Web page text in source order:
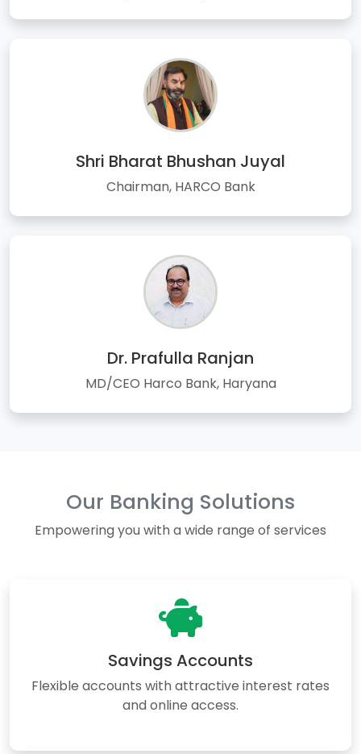
Shri Bharat Bhushan Juyal
Chairman, HARCO Bank
Dr. Prafulla Ranjan
MD/CEO Harco Bank, Haryana
Our Banking Solutions
Empowering you with a wide range of services
Savings Accounts
Flexible accounts with attractive interest rates
and online access.